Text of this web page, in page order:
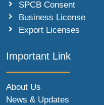
SPCB Consent
Business License
Export Licenses
Important Link
About Us
News & Updates